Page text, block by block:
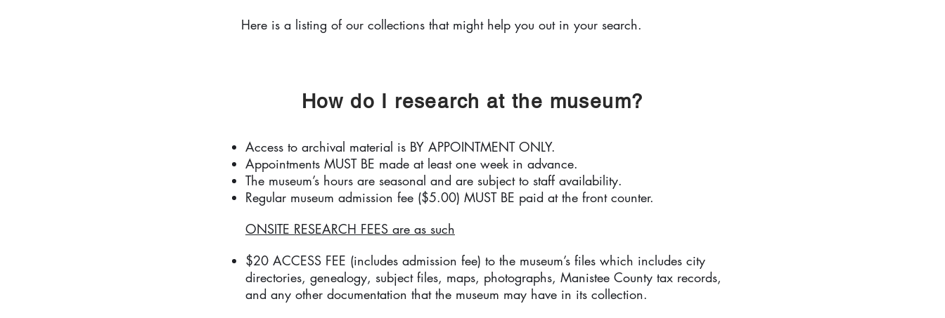
Here is a listing of our collections that might help you out in your search.
How do I research at the museum?
Access to archival material is BY APPOINTMENT ONLY.
Appointments MUST BE made at least one week in advance.
The museum’s hours are seasonal and are subject to staff availability.
Regular museum admission fee ($5.00) MUST BE paid at the front counter.
ONSITE RESEARCH FEES are as such
$20 ACCESS FEE (includes admission fee) to the museum’s files which includes city
directories, genealogy, subject files, maps, photographs, Manistee County tax records,
and any other documentation that the museum may have in its collection.